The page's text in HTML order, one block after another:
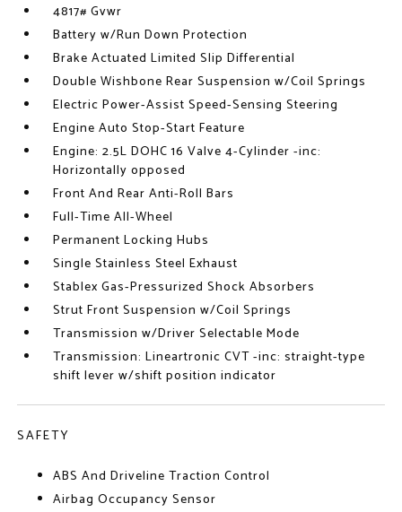
4817# Gvwr
Battery w/Run Down Protection
Brake Actuated Limited Slip Differential
Double Wishbone Rear Suspension w/Coil Springs
Electric Power-Assist Speed-Sensing Steering
Engine Auto Stop-Start Feature
Engine: 2.5L DOHC 16 Valve 4-Cylinder -inc:
Horizontally opposed
Front And Rear Anti-Roll Bars
Full-Time All-Wheel
Permanent Locking Hubs
Single Stainless Steel Exhaust
Stablex Gas-Pressurized Shock Absorbers
Strut Front Suspension w/Coil Springs
Transmission w/Driver Selectable Mode
Transmission: Lineartronic CVT -inc: straight-type
shift lever w/shift position indicator
SAFETY
ABS And Driveline Traction Control
Airbag Occupancy Sensor